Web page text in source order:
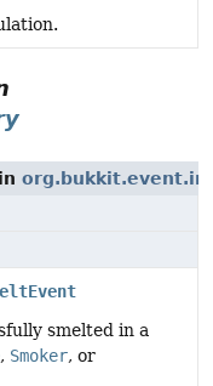
in
smelted in a
, Smoker, or